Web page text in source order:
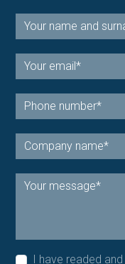
I have readed